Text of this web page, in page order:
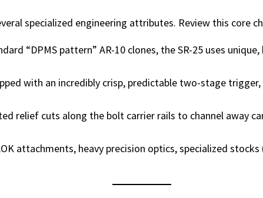
specialized engineering attributes. Review this
“DPMS pattern” AR-10 clones, the SR-25 uses
with an incredibly crisp, predictable two-stage
relief cuts along the bolt carrier rails to channel away
attachments, heavy precision optics, specialized